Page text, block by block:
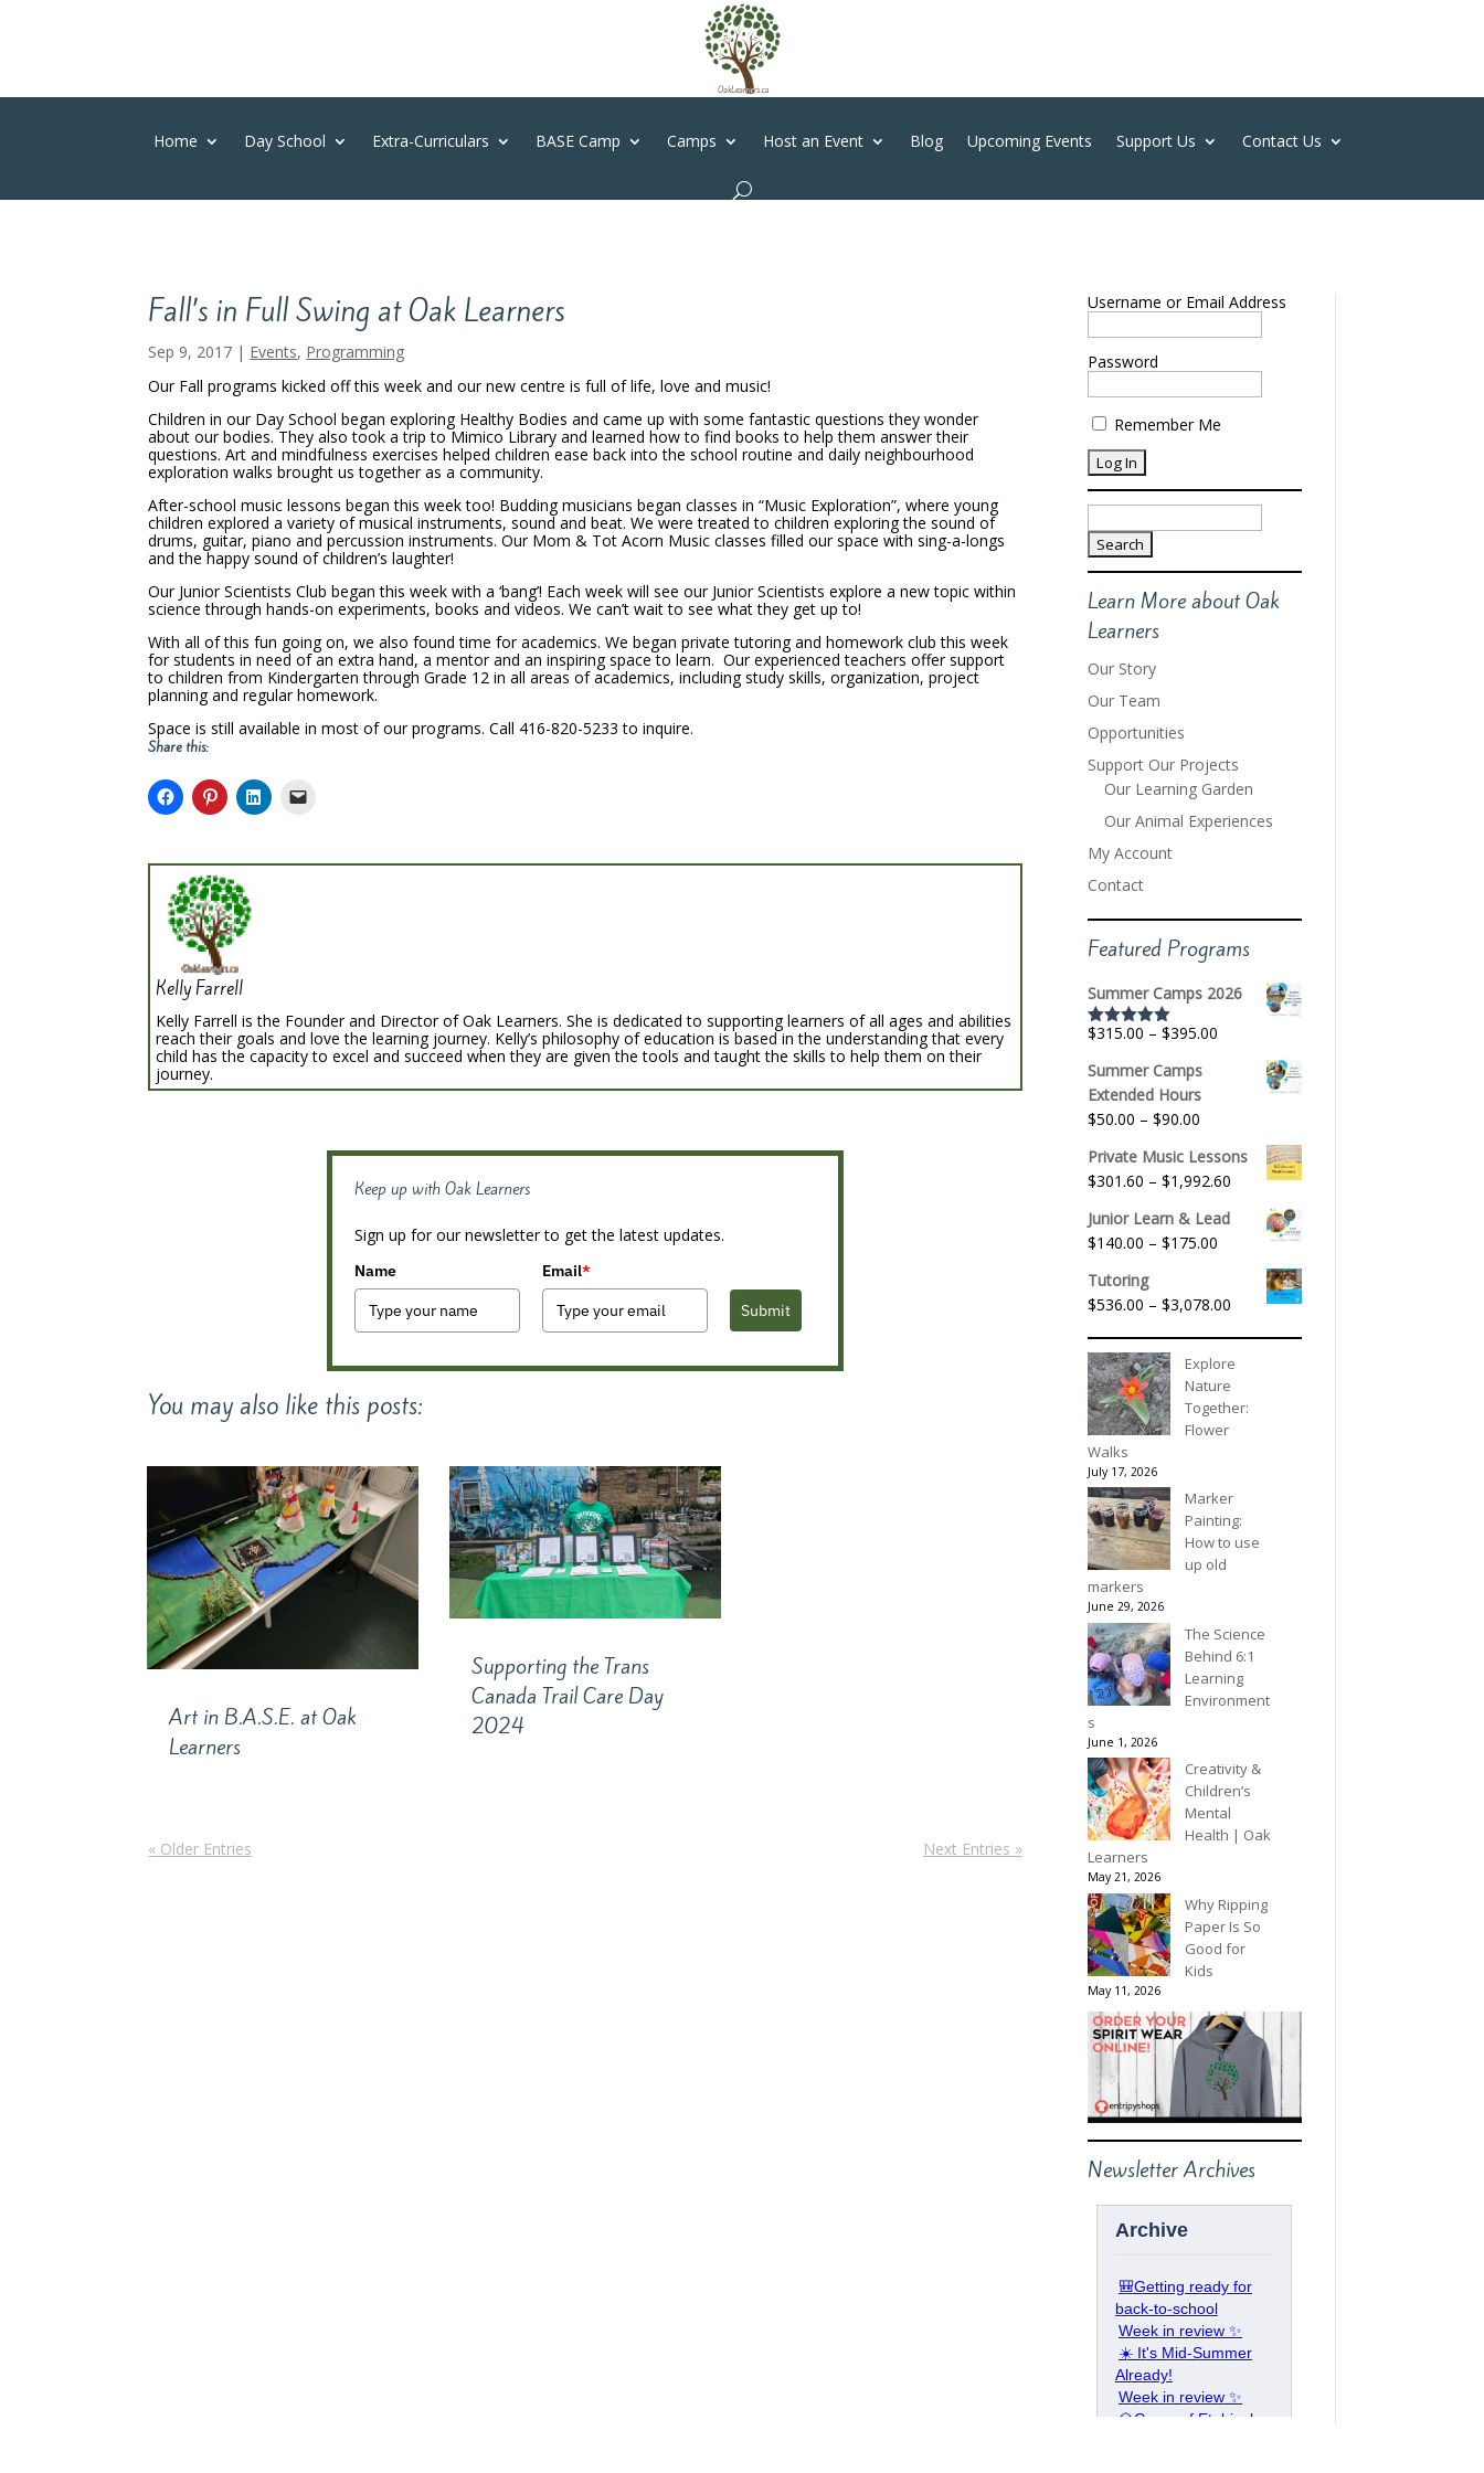
Home Day School Extra-Curriculars BASE Camp Camps Host an Event Blog Upcoming Events Support Us Contact Us
Fall’s in Full Swing at Oak Learners
Sep 9, 2017 | Events, Programming
Our Fall programs kicked off this week and our new centre is full of life, love and music!
Children in our Day School began exploring Healthy Bodies and came up with some fantastic questions they wonder
about our bodies. They also took a trip to Mimico Library and learned how to find books to help them answer their
questions. Art and mindfulness exercises helped children ease back into the school routine and daily neighbourhood
exploration walks brought us together as a community.
After-school music lessons began this week too! Budding musicians began classes in “Music Exploration”, where young
children explored a variety of musical instruments, sound and beat. We were treated to children exploring the sound of
drums, guitar, piano and percussion instruments. Our Mom & Tot Acorn Music classes filled our space with sing-a-longs
and the happy sound of children’s laughter!
Our Junior Scientists Club began this week with a ‘bang’! Each week will see our Junior Scientists explore a new topic within
science through hands-on experiments, books and videos. We can’t wait to see what they get up to!
With all of this fun going on, we also found time for academics. We began private tutoring and homework club this week
for students in need of an extra hand, a mentor and an inspiring space to learn. Our experienced teachers offer support
to children from Kindergarten through Grade 12 in all areas of academics, including study skills, organization, project
planning and regular homework.
Space is still available in most of our programs. Call 416-820-5233 to inquire.
Share this:
Kelly Farrell
Kelly Farrell is the Founder and Director of Oak Learners. She is dedicated to supporting learners of all ages and abilities
reach their goals and love the learning journey. Kelly’s philosophy of education is based in the understanding that every
child has the capacity to excel and succeed when they are given the tools and taught the skills to help them on their
journey.
Keep up with Oak Learners
Sign up for our newsletter to get the latest updates.
Name Email*
Submit
You may also like this posts:
Art in B.A.S.E. at Oak
Learners
Supporting the Trans
Canada Trail Care Day
2024
« Older Entries Next Entries »
Username or Email Address
Password
Remember Me
Search
for:
Learn More about Oak
Learners
Our Story
Our Team
Opportunities
Support Our Projects
Our Learning Garden
Our Animal Experiences
My Account
Contact
Featured Programs
Summer Camps 2026
Rated5.00
$315.00 – $395.00
$315.00
Summer Camps
Extended Hours
$50.00 – $90.00
$50.00
through
$90.00
Private Music Lessons
$301.60 – $1,992.60
range:
$301.60
$1,992.60
Junior Learn & Lead
$140.00 – $175.00
$140.00
through
$175.00
Tutoring
$536.00 – $3,078.00
through
Explore
Nature
Together:
Flower
Walks
July 17, 2026
Marker
Painting:
How to use
up old
markers
June 29, 2026
The Science
Behind 6:1
Learning
Environment
s
June 1, 2026
Creativity &
Children’s
Mental
Health | Oak
Learners
May 21, 2026
Why Ripping
Paper Is So
Good for
Kids
May 11, 2026
Newsletter Archives